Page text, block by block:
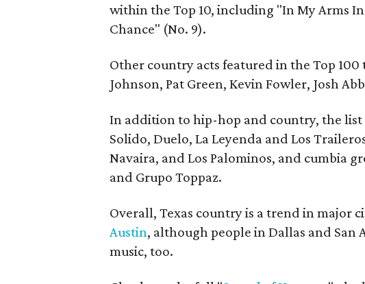
within the Top 10, including "In My Arms
Chance" (No. 9).
Other country acts featured in the Top
Johnson, Pat Green, Kevin Fowler, Josh
In addition to hip-hop and country, the list
Solido, Duelo, La Leyenda and Los
Navaira, and Los Palominos, and cumbia
and Grupo Toppaz.
Overall, Texas country is a trend in major
Austin, although people in Dallas and
music, too.